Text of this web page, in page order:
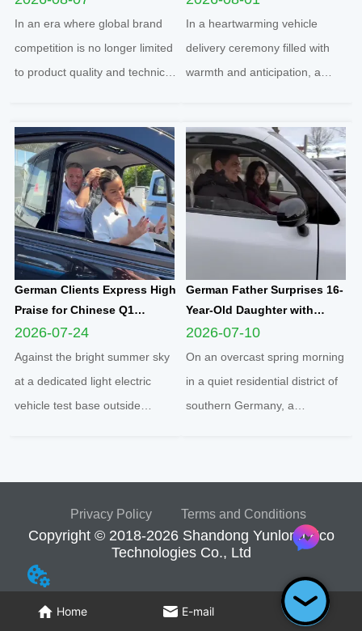
Football Sponsorship and
In an era where global brand
competition is no longer limited
to product quality and technical
become a core benchmark for
international enterprises to
integrate into regional markets.
Adhering t...
Yunlong M5 Recommended
In a heartwarming vehicle
delivery ceremony filled with
warmth and anticipation, a
brand-new Yunlong M5 model,
marking the official launch of
his and his spouse’s brand-new
travel journey. This...
German Clients Express High
Praise for Chinese Q1
Compact Electric
Quadricycle After
2026-07-24
Against the bright summer sky
at a dedicated light electric
vehicle test base outside
solutions engineered an...
German Father Surprises 16-
Year-Old Daughter with
Yunlong M5 Mini EV as
Sweet Sixteen Birthday Gift;
Drive
2026-07-10
On an overcast spring morning
in a quiet residential district of
southern Germany, a
new wave of youth urban
mobility sweeping across
Home E-mail Tel
Privacy Policy Terms and Conditions
Copyright © 2018-2026 Shandong Yunlong Eco
Technologies Co., Ltd